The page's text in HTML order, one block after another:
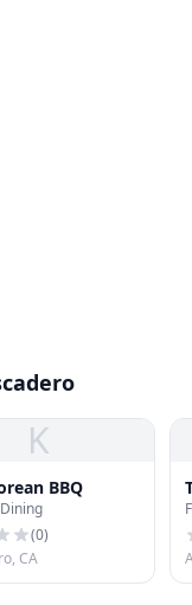
K
BBQ
(0)
CA